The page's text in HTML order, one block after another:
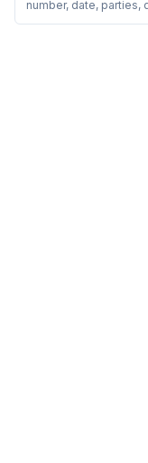
number, date, parties,